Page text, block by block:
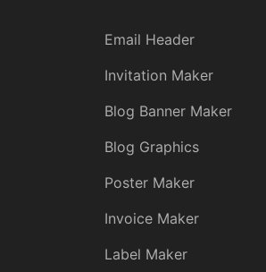
Email Header
Invitation Maker
Blog Banner Maker
Blog Graphics
Poster Maker
Invoice Maker
Label Maker